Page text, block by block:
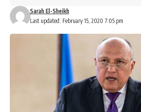
Last updated: February 15, 2020 7:05 pm
Sarah El-Sheikh